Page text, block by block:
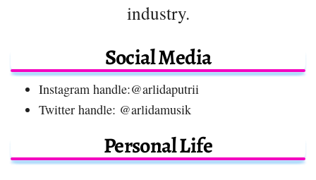
industry.
Social Media
Instagram handle:@arlidaputrii
Twitter handle: @arlidamusik
Personal Life